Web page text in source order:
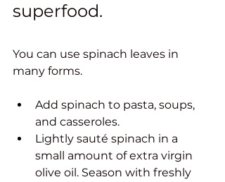
superfood.
You can use spinach leaves in
many forms.
Add spinach to pasta, soups,
and casseroles.
Lightly sauté spinach in a
small amount of extra virgin
olive oil. Season with freshly